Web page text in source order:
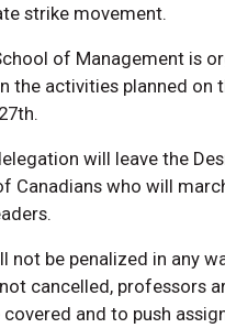
strike movement.
of Management is
the activities planned on
will leave the
Canadians who will
not be penalized in any
cancelled, professors
and to push